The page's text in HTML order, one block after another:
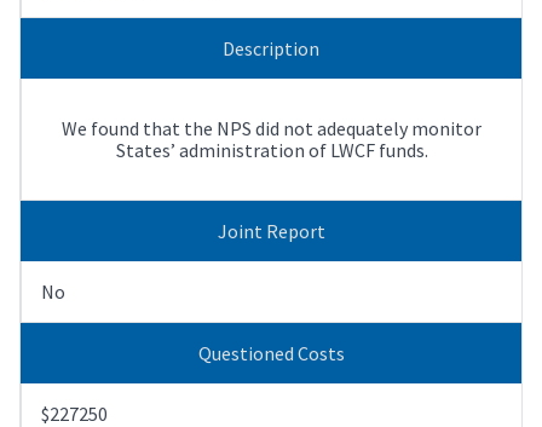
Description
We found that the NPS did not adequately monitor
States’ administration of LWCF funds.
Joint Report
No
Questioned Costs
$227250